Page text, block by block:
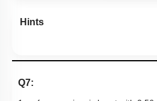
Hints
Q7: